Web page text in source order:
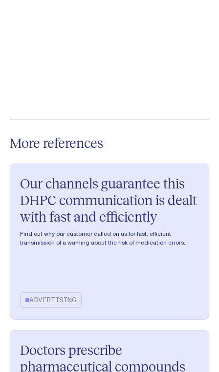
More references
Our channels guarantee this
DHPC communication is dealt
with fast and efficiently
Find out why our customer called on us for fast, efficient
transmission of a warning about the risk of medication errors.
ADVERTISING
Doctors prescribe
pharmaceutical compounds